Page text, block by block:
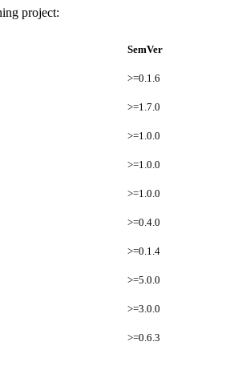
project:
SemVer
>=0.1.6
>=1.7.0
>=1.0.0
>=1.0.0
>=1.0.0
>=0.4.0
>=0.1.4
>=5.0.0
>=3.0.0
>=0.6.3